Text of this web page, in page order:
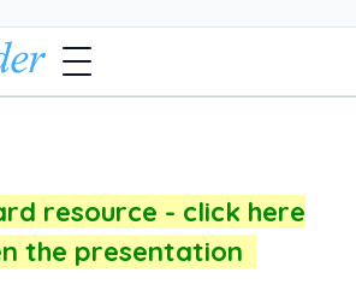
resource - click here
the presentation